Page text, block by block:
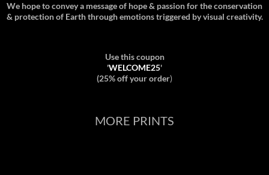
We hope to convey a message of hope & passion for the conservation
& protection of Earth through emotions triggered by visual creativity.
Use this coupon
'WELCOME25'
(25% off your order)
MORE PRINTS